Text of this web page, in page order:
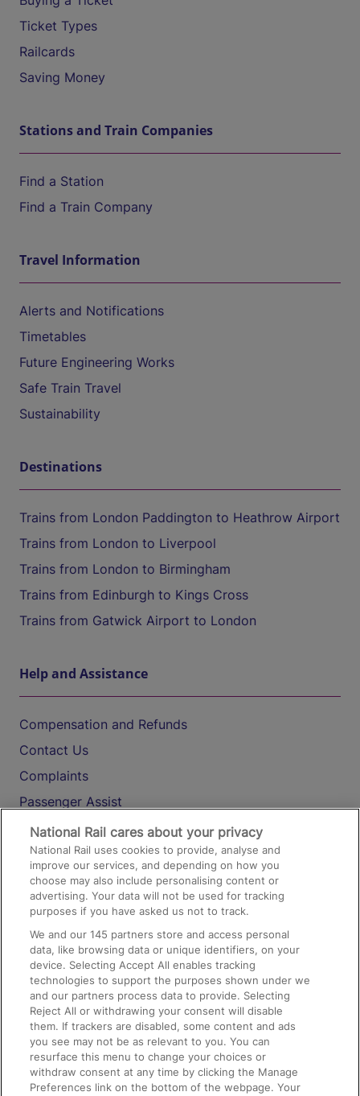
Ticket Types
Railcards
Saving Money
Stations and Train Companies
Find a Station
Find a Train Company
Travel Information
Alerts and Notifications
Timetables
Future Engineering Works
Safe Train Travel
Sustainability
Destinations
Trains from London Paddington to Heathrow Airport
Trains from London to Liverpool
Trains from London to Birmingham
Trains from Edinburgh to Kings Cross
Trains from Gatwick Airport to London
Help and Assistance
Compensation and Refunds
Contact Us
Complaints
Passenger Assist
Media
Text 61016
On the Train
Accessible Train Travel and Facilities
Train Travel with Bicycles
Train Travel with Pets
Train Travel with Children
Food and Drink
National Rail cares about your privacy
National Rail uses cookies to provide, analyse and
improve our services, and depending on how you
choose may also include personalising content or
advertising. Your data will not be used for tracking
purposes if you have asked us not to track.
We and our145 partners store and access personal
data, like browsing data or unique identifiers, on your
device. Selecting Accept All enables tracking
technologies to support the purposes shown under we
and our partners process data to provide. Selecting
Reject All or withdrawing your consent will disable
them. If trackers are disabled, some content and ads
you see may not be as relevant to you. You can
resurface this menu to change your choices or
withdraw consent at any time by clicking the Manage
Preferences link on the bottom of the webpage. Your